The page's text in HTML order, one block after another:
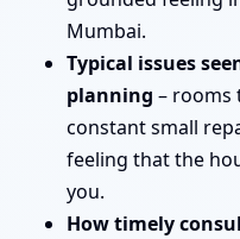
Mumbai.
Typical issues
planning – rooms
constant small
feeling that the
you.
How timely